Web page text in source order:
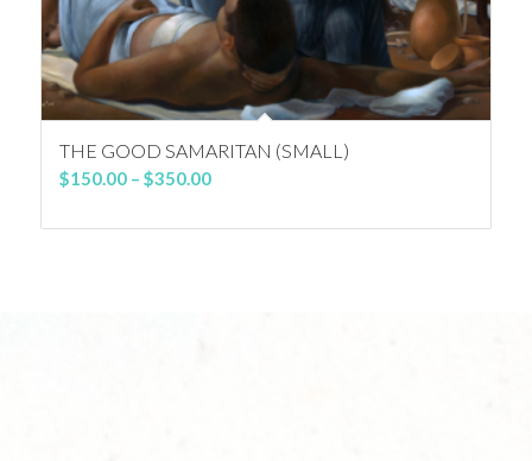
THE GOOD SAMARITAN (SMALL)
$150.00 – $350.00Price
$150.00